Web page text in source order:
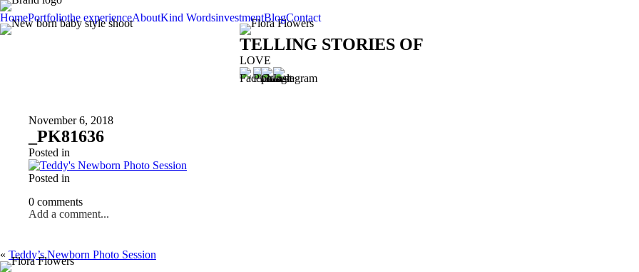
HomePortfoliothe experienceAboutKind WordsinvestmentBlogContact
TELLING STORIES OF
LOVE
November 6, 2018
_PK81636
Posted in
Posted in
0 comments
Add a comment...
« Teddy’s Newborn Photo Session